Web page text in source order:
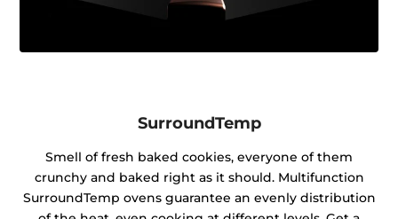
SurroundTemp
Smell of fresh baked cookies, everyone of them
crunchy and baked right as it should. Multifunction
SurroundTemp ovens guarantee an evenly distribution